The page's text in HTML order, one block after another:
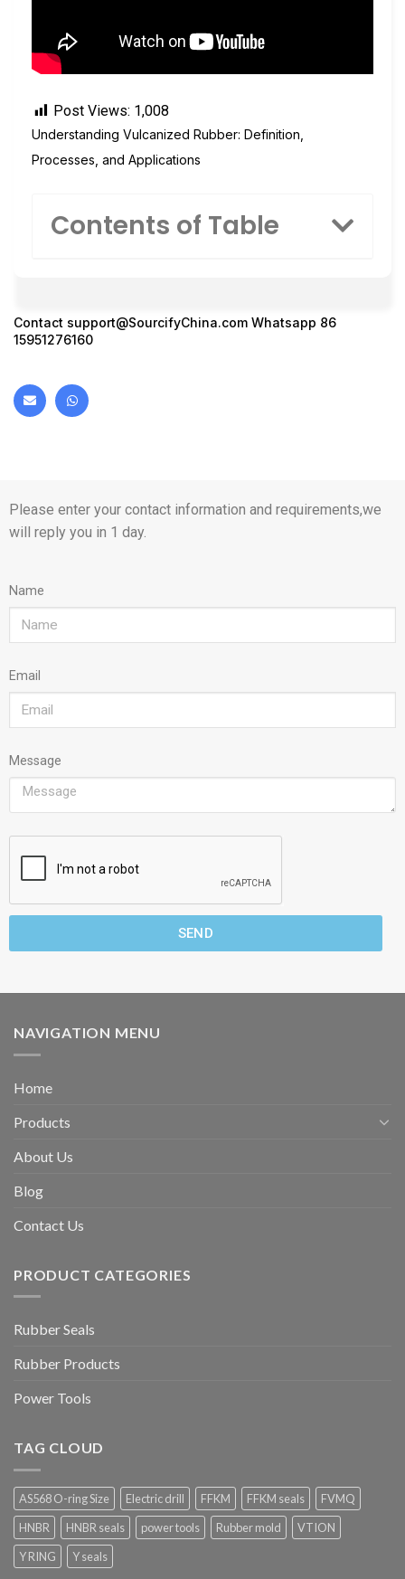
Post Views: 1,008
Understanding Vulcanized Rubber: Definition,
Processes, and Applications
Contents of Table
Contact support@SourcifyChina.com Whatsapp 86
15951276160
Please enter your contact information and requirements,we
will reply you in 1 day.
Name
Email
Message
SEND
NAVIGATION MENU
Home
Products
About Us
Blog
Contact Us
PRODUCT CATEGORIES
Rubber Seals
Rubber Products
Power Tools
TAG CLOUD
AS568 O-ring Size Electric drill FFKM FFKM seals
FVMQ
HNBR
HNBR seals power tools Rubber mold
VTION
Y RING
Y seals